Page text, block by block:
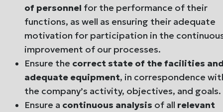
of personnel for the performance of their
functions, as well as ensuring their adequate
motivation for participation in the
improvement of our processes.
Ensure the correct state of the facilities
adequate equipment, in correspondence
the company’s activity, objectives, and goals.
Ensure a continuous analysis of all relevant